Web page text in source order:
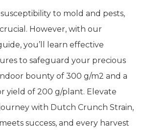
to mold and pests,
However, with our
you’ll learn effective
to safeguard your precious
bounty of 300 g/m2 and a
yield of 200 g/plant. Elevate
with Dutch Crunch Strain,
success, and every harvest